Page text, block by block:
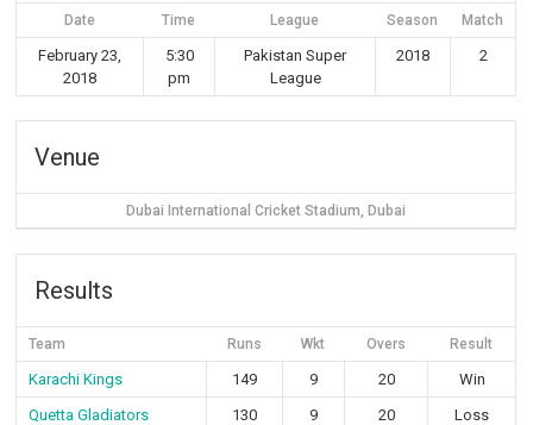
Date Time League Season Match
February 23,
2018
5:30
pm
Pakistan Super
League
2018 2
Venue
Dubai International Cricket Stadium, Dubai
Results
Team Runs Wkt Overs Result
Karachi Kings 149 9 20
Win
Quetta Gladiators
130 9 20 Loss